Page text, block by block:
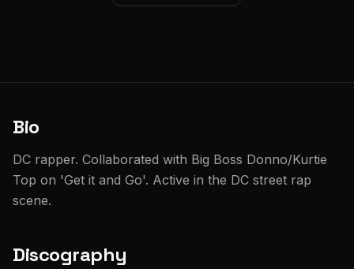
Bio
DC rapper. Collaborated with Big Boss Donno/Kurtie
Top on 'Get it and Go'. Active in the DC street rap
scene.
Discography